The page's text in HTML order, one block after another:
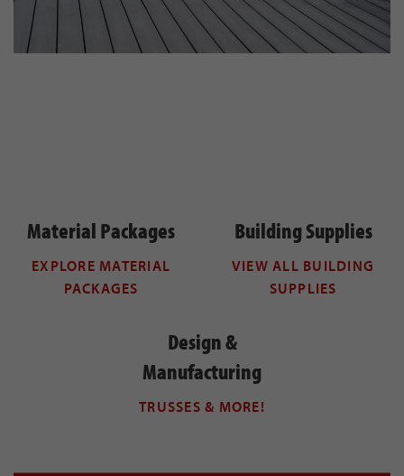
Material Packages
EXPLORE MATERIAL
PACKAGES
Building Supplies
VIEW ALL BUILDING
SUPPLIES
Design &
Manufacturing
TRUSSES & MORE!